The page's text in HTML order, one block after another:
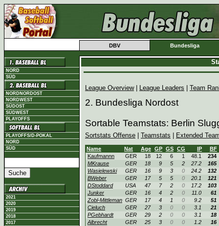
DBV Bundesliga
NORD
SÜD
NORDNORDOST
NORDWEST
SÜDOST
SÜDWEST
PLAYOFFS
PLAYOFFS/D-POKAL
NORD
SÜD
2021
2020
2019
2018
2017
League Overview| League Leaders Team
2. Bundesliga Nordost
Sortable Teamstats: Berlin
Sortstats Offense Teamstats Extended
Name Nat Age GP GS CG IP
BF
Kaufmannn
GER 18 12 6 1 48.1
234
MKrause
GER 18 9 5 2 27.2
165
Wasielewski
GER 16 9 3 0 24.2
132
BWeber
GER 17 5 5 0 20.1
121
DStoddard
USA 47 7 2 0 17.2
103
Junker
GER 16 4 2 0 11.0
61
Zobl-Mittleman GER 17 4 1 0 9.2
51
Cieluch
GER 27 3 0 0 3.1
21
PGebhardt
GER 29 2 0 0 3.1
18
Albrecht
GER 25 3 0 0 1.2
16